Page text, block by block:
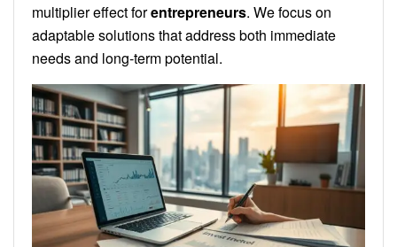
multiplier effect forentrepreneurs. We focus on
adaptable solutions that address both immediate
needs and long-term potential.